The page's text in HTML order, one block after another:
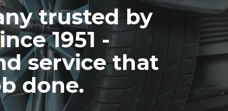
trusted by
1951 -
service that
done.